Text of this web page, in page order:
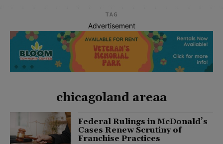
TAG
Advertisement
chicagoland areaa
Federal Rulings in McDonald’s
Cases Renew Scrutiny of
Franchise Practices